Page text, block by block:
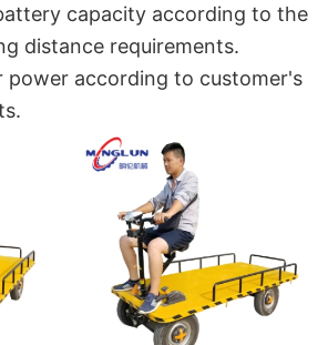
capacity according to the
distance requirements.
power according to customer's